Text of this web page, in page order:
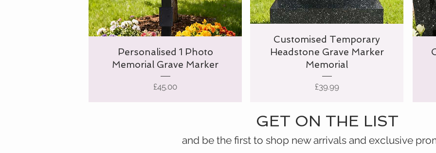
Personalised 1 Photo
Memorial Grave Marker
£45.00Price
Customised Temporary
Headstone Grave Marker
Memorial
£39.99Price
GET ON THE LIST
and be the first to shop new arrivals and exclusive